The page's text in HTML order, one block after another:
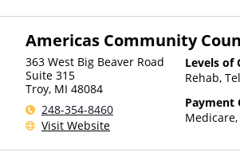
Health
Americas Community
363 West Big Beaver Road
Suite 315
Troy, MI 48084
248-354-8460
Visit Website
Levels of
Rehab,
Payment